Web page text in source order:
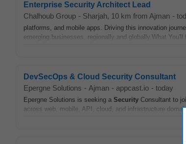
Enterprise Security Architect Lead
Chalhoub Group - Sharjah, 10 km from Ajman -
platforms, and mobile apps. Driving this innovation
emerging businesses, regionally and globally.What
DevSecOps & Cloud Security Consultant
Epergne Solutions - Ajman - appcast.io - today
Epergne Solutions is seeking a Security Consultant to
across web, mobile, API, cloud, and infrastructure